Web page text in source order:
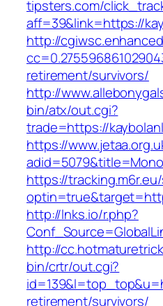
tipsters.com/
aff=39&link=https://
http://
retirement/survivors/
http://
bin/atx/out.cgi?
trade=https://
https://
https://
http://lnks.io/r.php?
http://
bin/crtr/out.cgi?
retirement/survivors/